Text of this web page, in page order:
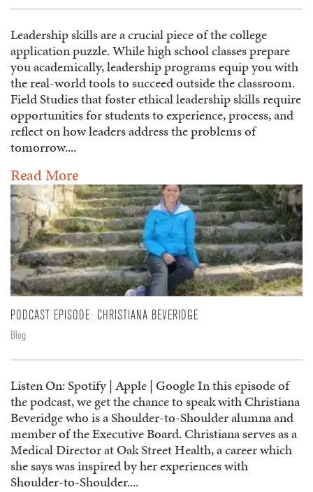
Leadership skills are a crucial piece of the college
application puzzle. While high school classes prepare
you academically, leadership programs equip you with
the real-world tools to succeed outside the classroom.
Field Studies that foster ethical leadership skills require
opportunities for students to experience, process, and
reflect on how leaders address the problems of
tomorrow....
Read More
PODCAST EPISODE: CHRISTIANA BEVERIDGE
Blog
Listen On: Spotify | Apple | Google In this episode of
the podcast, we get the chance to speak with Christiana
Beveridge who is a Shoulder-to-Shoulder alumna and
member of the Executive Board. Christiana serves as a
Medical Director at Oak Street Health, a career which
she says was inspired by her experiences with
Shoulder-to-Shoulder....